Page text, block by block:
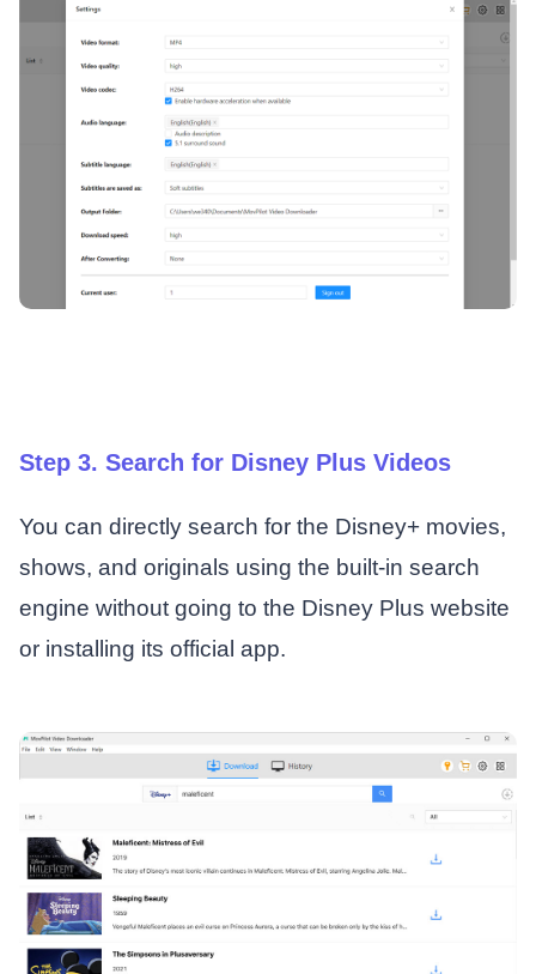
Step 3. Search for Disney Plus Videos
You can directly search for the Disney+ movies,
shows, and originals using the built-in search
engine without going to the Disney Plus website
or installing its official app.